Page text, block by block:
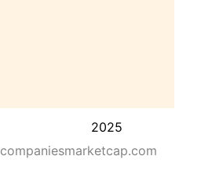
2025
companiesmarketcap.com